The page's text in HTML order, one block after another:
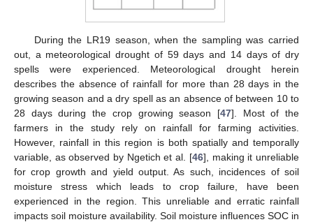
During the LR19 season, when the sampling was carried
out, a meteorological drought of 59 days and 14 days of dry
spells were experienced. Meteorological drought herein
describes the absence of rainfall for more than 28 days in the
growing season and a dry spell as an absence of between 10 to
28 days during the crop growing season [47]. Most of the
farmers in the study rely on rainfall for farming activities.
However, rainfall in this region is both spatially and temporally
variable, as observed by Ngetich et al. [46], making it unreliable
for crop growth and yield output. As such, incidences of soil
moisture stress which leads to crop failure, have been
experienced in the region. This unreliable and erratic rainfall
impacts soil moisture availability. Soil moisture influences SOC in